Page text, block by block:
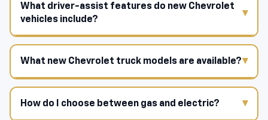
What driver-assist features do new Chevrolet
vehicles include?
What new Chevrolet truck models are available?
How do I choose between gas and electric?